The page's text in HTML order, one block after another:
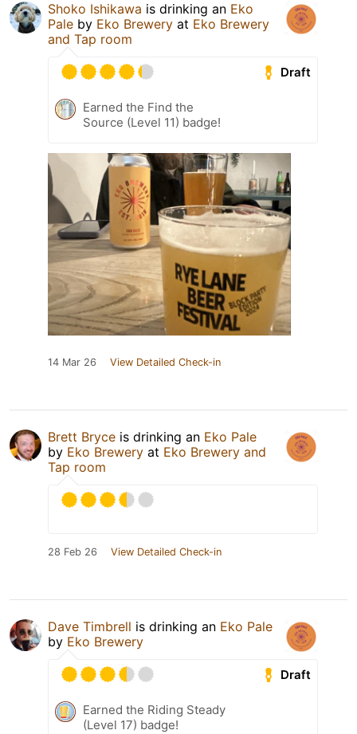
Shoko Ishikawa is drinking an Eko
Pale by Eko Brewery at Eko Brewery
and Tap room
Draft
Earned the Find the
Source (Level 11) badge!
14 Mar 26 View Detailed Check-in
Brett Bryce is drinking an Eko Pale
by Eko Brewery at Eko Brewery and
Tap room
28 Feb 26 View Detailed Check-in
Dave Timbrell is drinking an Eko Pale
by Eko Brewery
Draft
Earned the Riding Steady
(Level 17) badge!